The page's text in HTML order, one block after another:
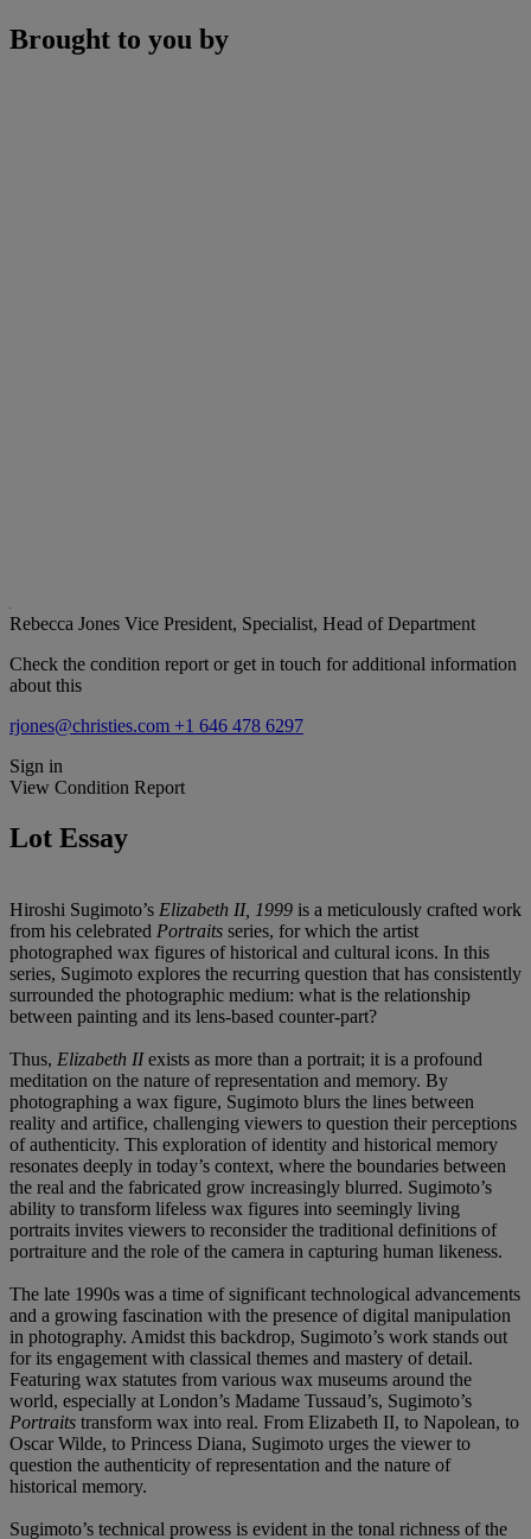
Brought to you by
Rebecca Jones Vice President, Specialist, Head of Department
Check the condition report or get in touch for additional information
about this
rjones@christies.com +1 646 478 6297
Sign in
View Condition Report
Lot Essay
Hiroshi Sugimoto’s Elizabeth II, 1999 is a meticulously crafted work
from his celebrated Portraits series, for which the artist
photographed wax figures of historical and cultural icons. In this
series, Sugimoto explores the recurring question that has consistently
surrounded the photographic medium: what is the relationship
between painting and its lens-based counter-part?
Thus, Elizabeth IIexists as more than a portrait; it is a profound
meditation on the nature of representation and memory. By
photographing a wax figure, Sugimoto blurs the lines between
reality and artifice, challenging viewers to question their perceptions
of authenticity. This exploration of identity and historical memory
resonates deeply in today’s context, where the boundaries between
the real and the fabricated grow increasingly blurred. Sugimoto’s
ability to transform lifeless wax figures into seemingly living
portraits invites viewers to reconsider the traditional definitions of
portraiture and the role of the camera in capturing human likeness.
The late 1990s was a time of significant technological advancements
and a growing fascination with the presence of digital manipulation
in photography. Amidst this backdrop, Sugimoto’s work stands out
for its engagement with classical themes and mastery of detail.
Featuring wax statutes from various wax museums around the
world, especially at London’s Madame Tussaud’s, Sugimoto’s
Portraits transform wax into real. From Elizabeth II, to Napolean, to
Oscar Wilde, to Princess Diana, Sugimoto urges the viewer to
question the authenticity of representation and the nature of
historical memory.
Sugimoto’s technical prowess is evident in the tonal richness of the